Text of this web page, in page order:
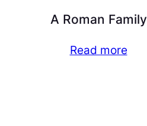
A Roman Family
Read more